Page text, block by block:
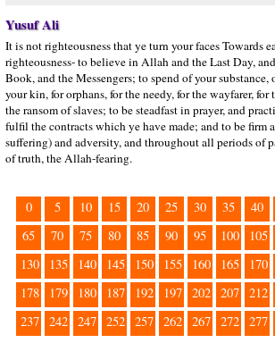
Yusuf Ali
It is not righteousness that ye turn your faces Towards
righteousness- to believe in Allah and the Last Day,
Book, and the Messengers; to spend of your
your kin, for orphans, for the needy, for the wayfarer, for
the ransom of slaves; to be steadfast in prayer, and
fulfil the contracts which ye have made; and to be firm
suffering) and adversity, and throughout all periods of
of truth, the Allah-fearing.
0 5 10 15 20 25 30 35 40
65
70 75 80 85 90 95 100 105
130
135 140 145 150 155 160 165 170
178 179 180 187 192 197 202 207 212
237 242 247 252 257 262 267 272 277